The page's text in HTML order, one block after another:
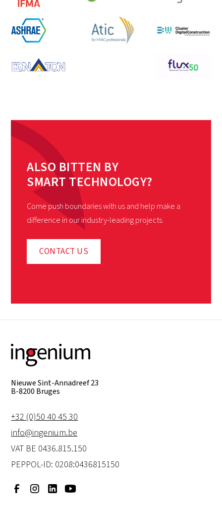
ALSO BITTEN BY
SMART TECHNOLOGY?
Come push boundaries with us and help make a
difference in our industry-leading projects.
CONTACT US
Nieuwe Sint-Annadreef 23
B-8200 Bruges
+32 (0)50 40 45 30
info@ingenium.be
VAT BE 0436.815.150
PEPPOL-ID: 0208:0436815150